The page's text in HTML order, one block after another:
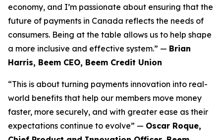
economy, and I’m passionate about ensuring that the
future of payments in Canada reflects the needs of
consumers. Being at the table allows us to help shape
a more inclusive and effective system.” — Brian
Harris, Beem CEO, Beem Credit Union
“This is about turning payments innovation into real-
world benefits that help our members move money
faster, more securely, and with greater ease as their
expectations continue to evolve” — Oscar Roque,